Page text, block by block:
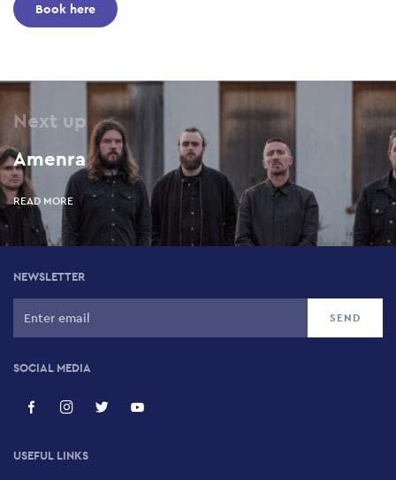
Book here
Next up
Amenra
READ MORE
NEWSLETTER
SOCIAL MEDIA
USEFUL LINKS